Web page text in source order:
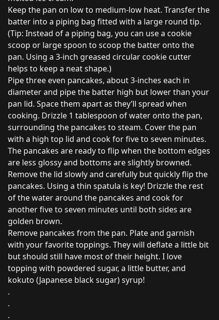
Keep the pan on low to medium-low heat. Transfer the
batter into a piping bag fitted with a large round tip.
(Tip: Instead of a piping bag, you can use a cookie
scoop or large spoon to scoop the batter onto the
pan. Using a 3-inch greased circular cookie cutter
helps to keep a neat shape.)
Pipe three even pancakes, about 3-inches each in
diameter and pipe the batter high but lower than your
pan lid. Space them apart as they’ll spread when
cooking. Drizzle 1 tablespoon of water onto the pan,
surrounding the pancakes to steam. Cover the pan
with a high top lid and cook for five to seven minutes.
The pancakes are ready to flip when the bottom edges
are less glossy and bottoms are slightly browned.
Remove the lid slowly and carefully but quickly flip the
pancakes. Using a thin spatula is key! Drizzle the rest
of the water around the pancakes and cook for
another five to seven minutes until both sides are
golden brown.
Remove pancakes from the pan. Plate and garnish
with your favorite toppings. They will deflate a little bit
but should still have most of their height. I love
topping with powdered sugar, a little butter, and
kokuto (Japanese black sugar) syrup!
.
.
.